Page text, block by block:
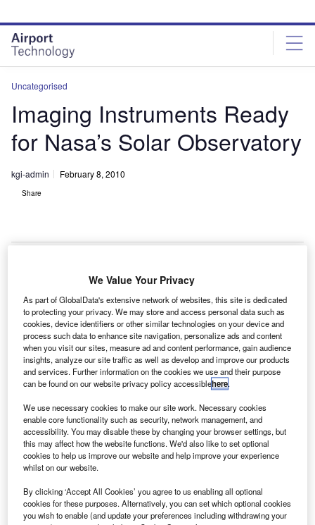
site
menu
page
content
Uncategorised
Imaging Instruments Ready
for Nasa’s Solar Observatory
kgi-admin February 8, 2010
Share
T
wo of the three instruments on Nasa’s solar dynamics
observatory (SDO) are ready for launch on the
spacecraft.
The 3,100kg SDO is an advanced spacecraft that will
measure the interior of the sun, its magnetic field, hot
plasma of the solar corona and the irradiance that creates
the ionospheres of the planets.
Discover B2B Marketing That Performs
Combine business intelligence and editorial excellence to
reach engaged professionals across 36 leading media
platforms.
We Value Your Privacy
As part of GlobalData's extensive network of websites, this site is dedicated
to protecting your privacy. We may store and access personal data such as
cookies, device identifiers or other similar technologies on your device and
process such data to enhance site navigation, personalize ads and content
when you visit our sites, measure ad and content performance, gain audience
insights, analyze our site traffic as well as develop and improve our products
and services. Further information on the cookies we use and their purpose
can be found on our website privacy policy accessiblehere.
We use necessary cookies to make our site work. Necessary cookies
enable core functionality such as security, network management, and
accessibility. You may disable these by changing your browser settings, but
this may affect how the website functions. We'd also like to set optional
cookies to help us improve our website and help improve your experience
whilst on our website.
By clicking ‘Accept All Cookies’ you agree to us enabling all optional
cookies for these purposes. Alternatively, you can set which optional cookies
you wish to enable (and update your preferences including withdrawing your